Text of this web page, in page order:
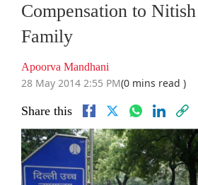
Compensation to
Family
Apoorva Mandhani
28 May 2014 2:55 PM(0 mins read )
Share this